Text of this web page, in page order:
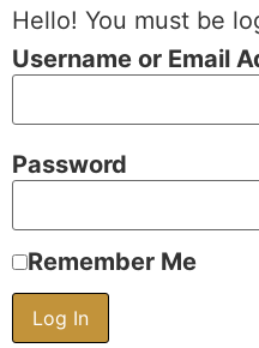
Hello! You must be
Username or Email
Password
Remember Me